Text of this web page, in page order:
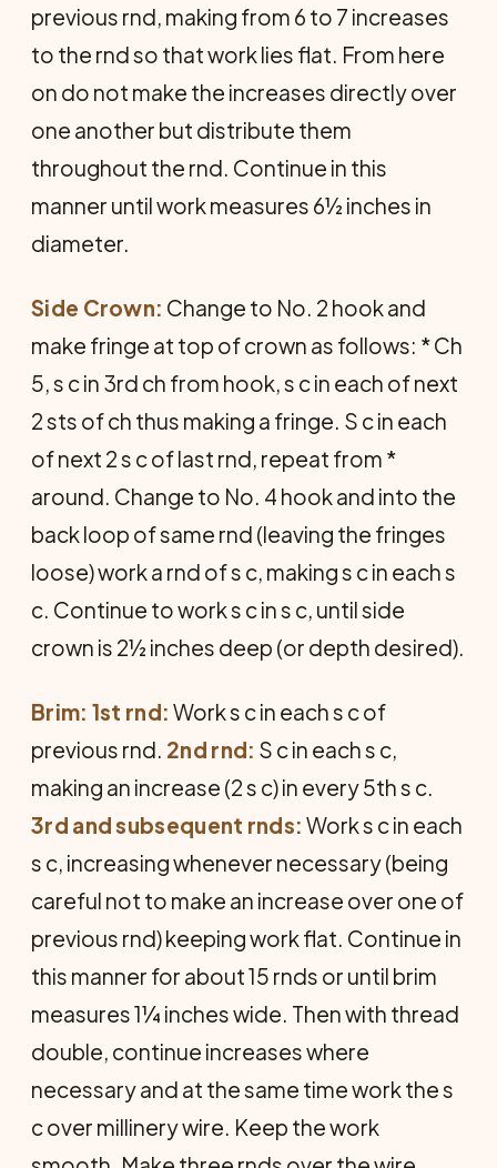
previous rnd, making from 6 to 7 increases
to the rnd so that work lies flat. From here
on do not make the increases directly over
one another but distribute them
throughout the rnd. Continue in this
manner until work measures 6½ inches in
diameter.
Side Crown: Change to No. 2 hook and
make fringe at top of crown as follows: * Ch
5, s c in 3rd ch from hook, s c in each of next
2 sts of ch thus making a fringe. S c in each
of next 2 s c of last rnd, repeat from *
around. Change to No. 4 hook and into the
back loop of same rnd (leaving the fringes
loose) work a rnd of s c, making s c in each s
c. Continue to work s c in s c, until side
crown is 2½ inches deep (or depth desired).
Brim: 1st rnd: Work s c in each s c of
previous rnd. 2nd rnd: S c in each s c,
making an increase (2 s c) in every 5th s c.
3rd and subsequent rnds: Work s c in each
s c, increasing whenever necessary (being
careful not to make an increase over one of
previous rnd) keeping work flat. Continue in
this manner for about 15 rnds or until brim
measures 1¼ inches wide. Then with thread
double, continue increases where
necessary and at the same time work the s
c over millinery wire. Keep the work